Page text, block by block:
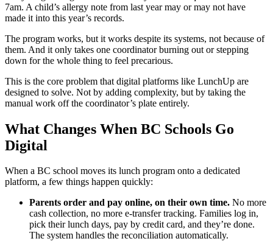
7am. A child’s allergy note from last year may or may not have
made it into this year’s records.
The program works, but it works despite its systems, not because of
them. And it only takes one coordinator burning out or stepping
down for the whole thing to feel precarious.
This is the core problem that digital platforms like LunchUp are
designed to solve. Not by adding complexity, but by taking the
manual work off the coordinator’s plate entirely.
What Changes When BC Schools Go
Digital
When a BC school moves its lunch program onto a dedicated
platform, a few things happen quickly:
Parents order and pay online, on their own time. No more
cash collection, no more e-transfer tracking. Families log in,
pick their lunch days, pay by credit card, and they’re done.
The system handles the reconciliation automatically.